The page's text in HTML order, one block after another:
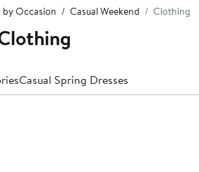
by Occasion Casual Weekend Clothing
Casual Spring Dresses